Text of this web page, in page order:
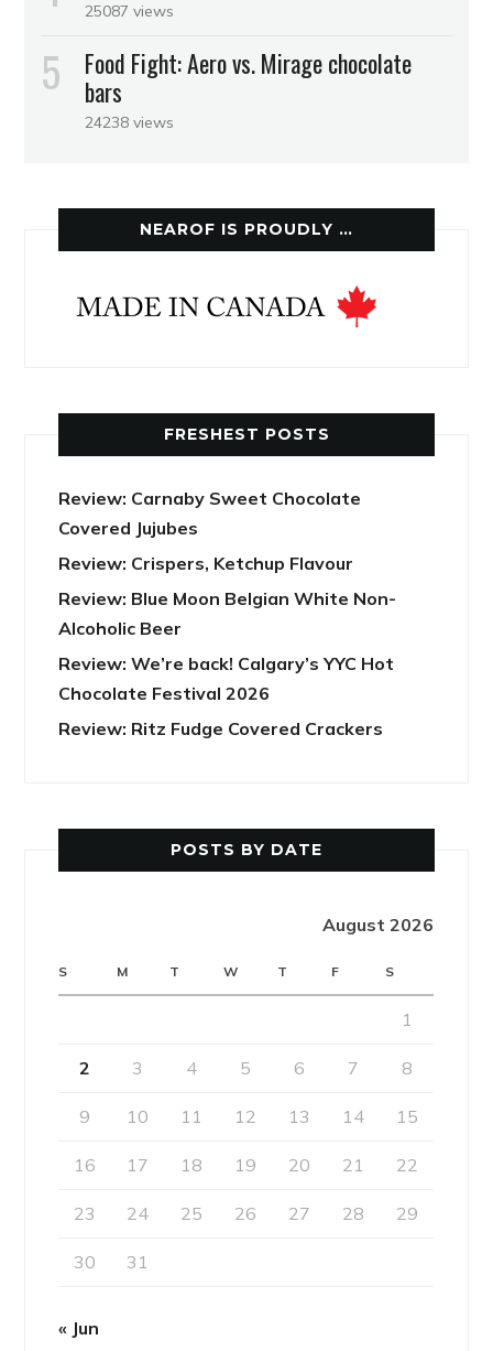
25087 views
Food Fight: Aero vs. Mirage chocolate
bars
24238 views
NEAROF IS PROUDLY …
FRESHEST POSTS
Review: Carnaby Sweet Chocolate
Covered Jujubes
Review: Crispers, Ketchup Flavour
Review: Blue Moon Belgian White Non-
Alcoholic Beer
Review: We’re back! Calgary’s YYC Hot
Chocolate Festival 2026
Review: Ritz Fudge Covered Crackers
POSTS BY DATE
August 2026
S M T W T F S
1
2 3 4 5 6 7 8
9 10 11 12 13 14 15
16 17 18 19 20 21 22
23 24 25 26 27 28 29
30 31
« Jun